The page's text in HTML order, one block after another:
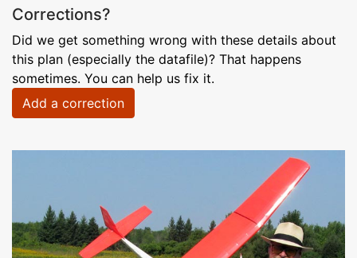
Corrections?
Did we get something wrong with these details about
this plan (especially the datafile)? That happens
sometimes. You can help us fix it.
Add a correction